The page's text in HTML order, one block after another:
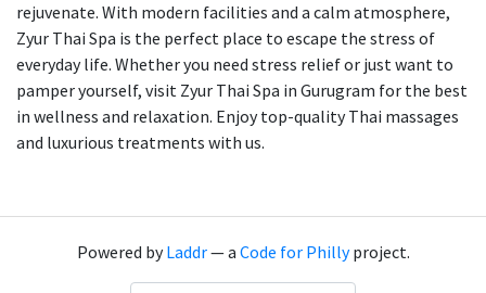
rejuvenate. With modern facilities and a calm atmosphere,
Zyur Thai Spa is the perfect place to escape the stress of
everyday life. Whether you need stress relief or just want to
pamper yourself, visit Zyur Thai Spa in Gurugram for the best
in wellness and relaxation. Enjoy top-quality Thai massages
and luxurious treatments with us.
Powered byLaddr— a Code for Phillyproject.